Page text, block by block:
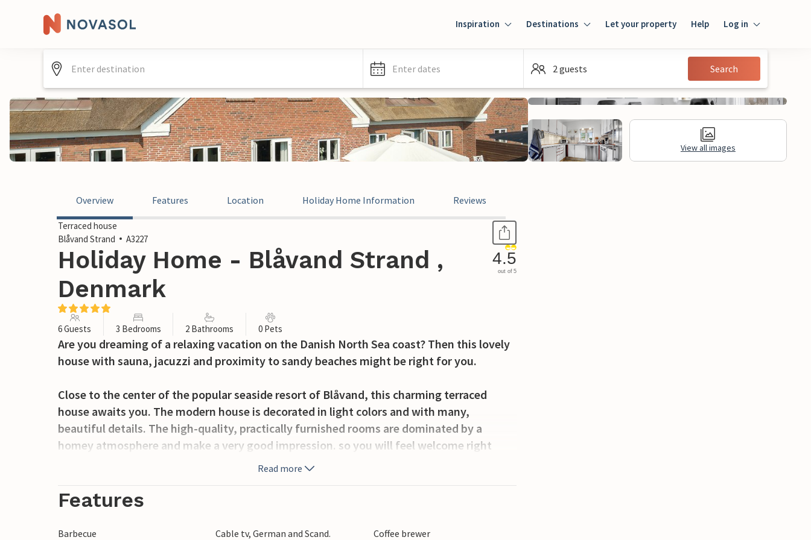
Inspiration Destinations Let your property Help Log in
Guest
Enter dates 2 guests Search
View all images
Overview Features Location Holiday Home Information Reviews
Terraced house
Blåvand Strand
A3227
Holiday Home - Blåvand Strand ,
Denmark
4.5
out of 5
6 Guests 3 Bedrooms 2 Bathrooms 0 Pets
Are you dreaming of a relaxing vacation on the Danish North Sea coast? Then this lovely
house with sauna, jacuzzi and proximity to sandy beaches might be right for you.
Close to the center of the popular seaside resort of Blåvand, this charming terraced
house awaits you. The modern house is decorated in light colors and with many,
beautiful details. The high-quality, practically furnished rooms are dominated by a
homey atmosphere and make a very good impression. so you will feel welcome right
Prepare your delicacies in the kitchen and spend convivial hours at the dining table
book in one of the corners or have a game night. In the bathroom, the whirlpool invites
Read more
Features
Barbecue Cable tv, German and Scand.
Coffee brewer